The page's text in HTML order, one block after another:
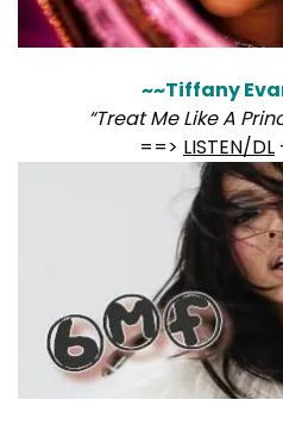
~~Tiffany
“Treat Me Like A
==> LISTEN/DL